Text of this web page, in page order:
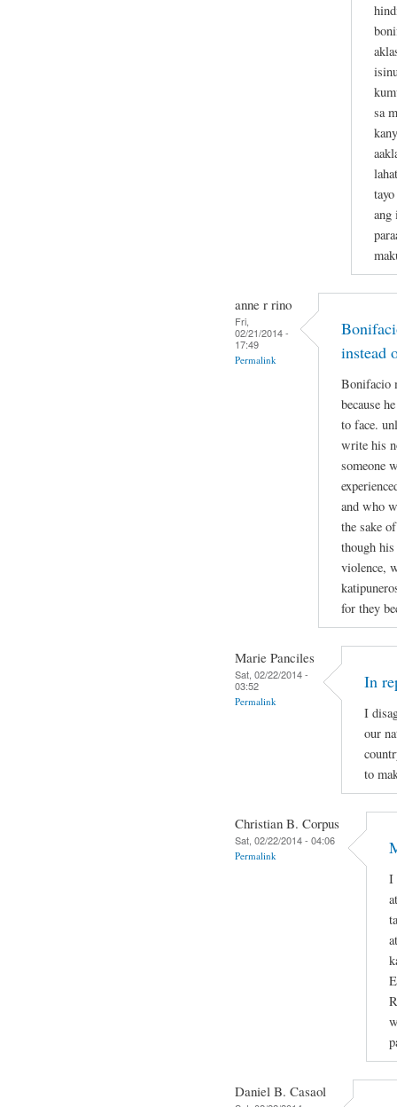
sa
ang
anne r rino
Fri,
02/21/2014 -
17:49
Permalink
instead
Bonifacio
because
to face.
write his
someone
and who
the sake
though
violence,
for they
Marie Panciles
Sat, 02/22/2014 -
03:52
Permalink
In
I
our
to
Christian B. Corpus
Sat, 02/22/2014 - 04:06
Permalink
I
Daniel B. Casaol